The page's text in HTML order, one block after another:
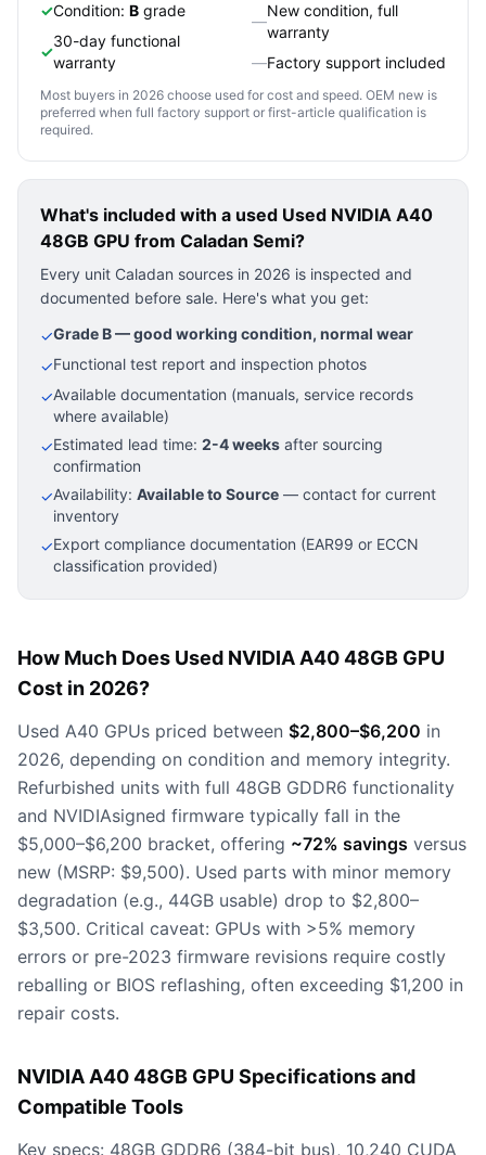
✓Condition: B grade
✓
30-day functional
warranty
—
New condition, full
warranty
—Factory support included
Most buyers in 2026 choose used for cost and speed. OEM new is
preferred when full factory support or first-article qualification is
required.
What's included with a used Used NVIDIA A40
48GB GPU from Caladan Semi?
Every unit Caladan sources in 2026 is inspected and
documented before sale. Here's what you get:
✓Grade B — good working condition, normal wear
✓Functional test report and inspection photos
✓Available documentation (manuals, service records
where available)
✓Estimated lead time: 2-4 weeks after sourcing
confirmation
✓Availability: Available to Source — contact for current
inventory
✓Export compliance documentation (EAR99 or ECCN
classification provided)
How Much Does Used NVIDIA A40 48GB GPU
Cost in 2026?
Used A40 GPUs priced between $2,800–$6,200 in
2026, depending on condition and memory integrity.
Refurbished units with full 48GB GDDR6 functionality
and NVIDIAsigned firmware typically fall in the
$5,000–$6,200 bracket, offering ~72% savings versus
new (MSRP: $9,500). Used parts with minor memory
degradation (e.g., 44GB usable) drop to $2,800–
$3,500. Critical caveat: GPUs with >5% memory
errors or pre-2023 firmware revisions require costly
reballing or BIOS reflashing, often exceeding $1,200 in
repair costs.
NVIDIA A40 48GB GPU Specifications and
Compatible Tools
Key specs: 48GB GDDR6 (384-bit bus), 10,240 CUDA